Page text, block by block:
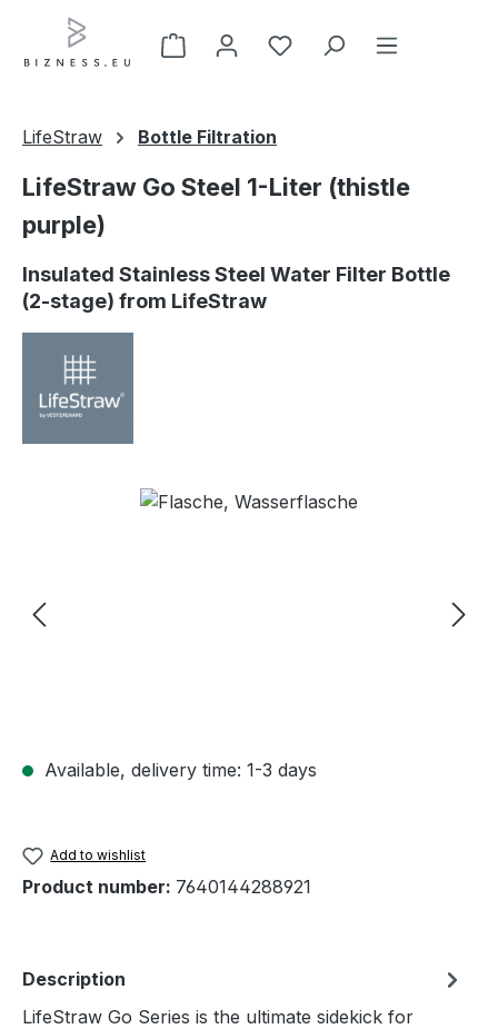
Skip to main content
LifeStraw Bottle Filtration
LifeStraw Go Steel 1-Liter (thistle
purple)
Insulated Stainless Steel Water Filter Bottle
(2-stage) from LifeStraw
Skip image gallery
Available, delivery time: 1-3 days
Add to wishlist
Product number: 7640144288921
Description
LifeStraw Go Series is the ultimate sidekick for